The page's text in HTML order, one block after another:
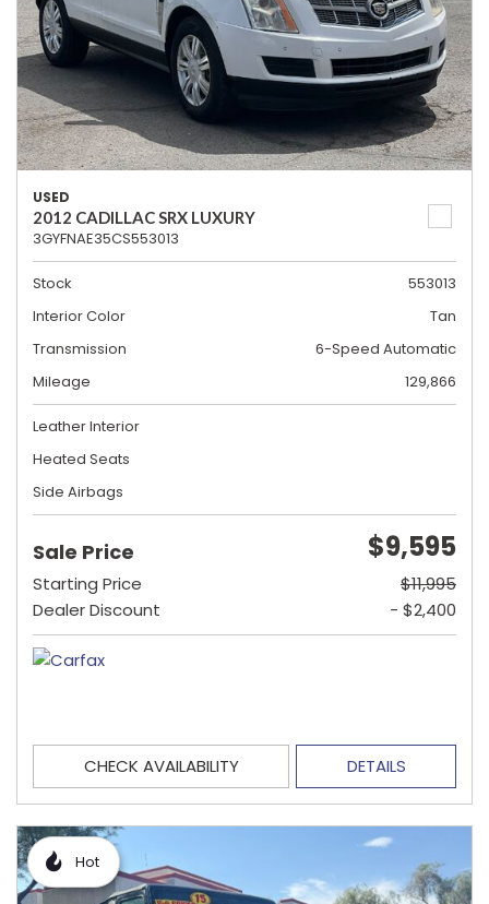
USED
2012 CADILLAC SRX LUXURY
3GYFNAE35CS553013
Stock
553013
Interior Color
Tan
Transmission
6-Speed Automatic
Mileage
129,866
Leather Interior
Heated Seats
Side Airbags
Sale Price $9,595
Starting Price
$11,995
Dealer Discount
- $2,400
CHECK AVAILABILITY DETAILS
Hot